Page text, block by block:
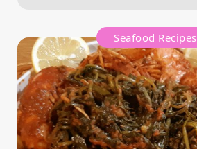
Seafood Recipes